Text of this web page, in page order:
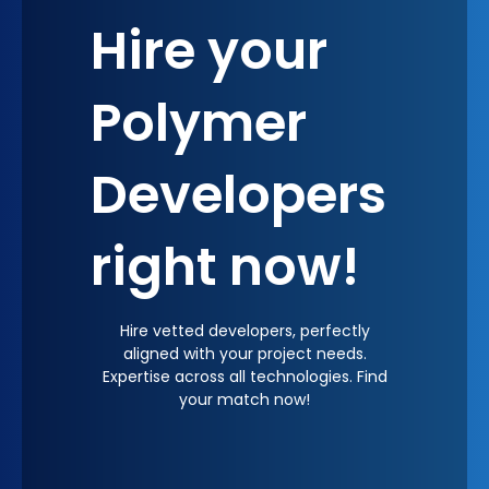
Hire your
Polymer
Developers
right now!
Hire vetted developers, perfectly
aligned with your project needs.
Expertise across all technologies. Find
your match now!